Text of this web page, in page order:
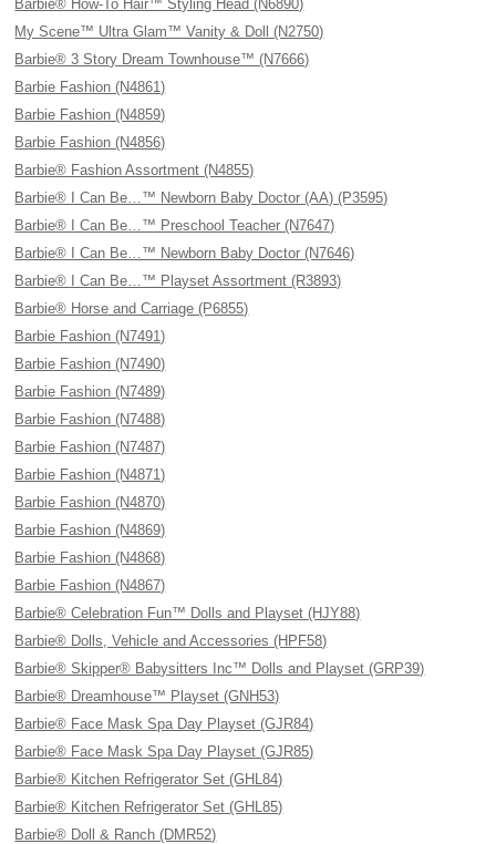
Barbie® How-To Hair™ Styling Head (N6890)
My Scene™ Ultra Glam™ Vanity & Doll (N2750)
Barbie® 3 Story Dream Townhouse™ (N7666)
Barbie Fashion (N4861)
Barbie Fashion (N4859)
Barbie Fashion (N4856)
Barbie® Fashion Assortment (N4855)
Barbie® I Can Be…™ Newborn Baby Doctor (AA) (P3595)
Barbie® I Can Be…™ Preschool Teacher (N7647)
Barbie® I Can Be…™ Newborn Baby Doctor (N7646)
Barbie® I Can Be…™ Playset Assortment (R3893)
Barbie® Horse and Carriage (P6855)
Barbie Fashion (N7491)
Barbie Fashion (N7490)
Barbie Fashion (N7489)
Barbie Fashion (N7488)
Barbie Fashion (N7487)
Barbie Fashion (N4871)
Barbie Fashion (N4870)
Barbie Fashion (N4869)
Barbie Fashion (N4868)
Barbie Fashion (N4867)
Barbie® Celebration Fun™ Dolls and Playset (HJY88)
Barbie® Dolls, Vehicle and Accessories (HPF58)
Barbie® Skipper® Babysitters Inc™ Dolls and Playset (GRP39)
Barbie® Dreamhouse™ Playset (GNH53)
Barbie® Face Mask Spa Day Playset (GJR84)
Barbie® Face Mask Spa Day Playset (GJR85)
Barbie® Kitchen Refrigerator Set (GHL84)
Barbie® Kitchen Refrigerator Set (GHL85)
Barbie® Doll & Ranch (DMR52)